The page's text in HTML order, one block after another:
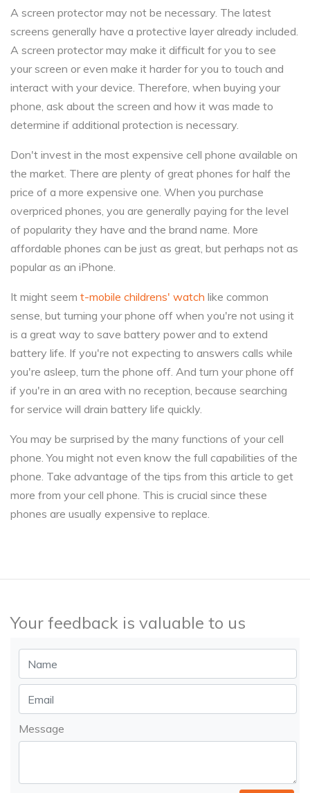
A screen protector may not be necessary. The latest
screens generally have a protective layer already included.
A screen protector may make it difficult for you to see
your screen or even make it harder for you to touch and
interact with your device. Therefore, when buying your
phone, ask about the screen and how it was made to
determine if additional protection is necessary.
Don't invest in the most expensive cell phone available on
the market. There are plenty of great phones for half the
price of a more expensive one. When you purchase
overpriced phones, you are generally paying for the level
of popularity they have and the brand name. More
affordable phones can be just as great, but perhaps not as
popular as an iPhone.
It might seem t-mobile childrens' watch like common
sense, but turning your phone off when you're not using it
is a great way to save battery power and to extend
battery life. If you're not expecting to answers calls while
you're asleep, turn the phone off. And turn your phone off
if you're in an area with no reception, because searching
for service will drain battery life quickly.
You may be surprised by the many functions of your cell
phone. You might not even know the full capabilities of the
phone. Take advantage of the tips from this article to get
more from your cell phone. This is crucial since these
phones are usually expensive to replace.
Your feedback is valuable to us
Message